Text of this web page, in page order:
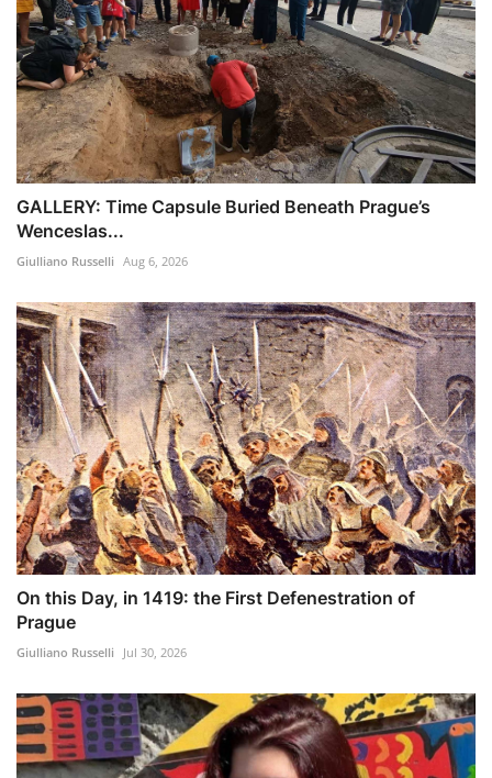
GALLERY: Time Capsule Buried Beneath Prague’s
Wenceslas...
Giulliano Russelli Aug 6, 2026
On this Day, in 1419: the First Defenestration of
Prague
Giulliano Russelli Jul 30, 2026